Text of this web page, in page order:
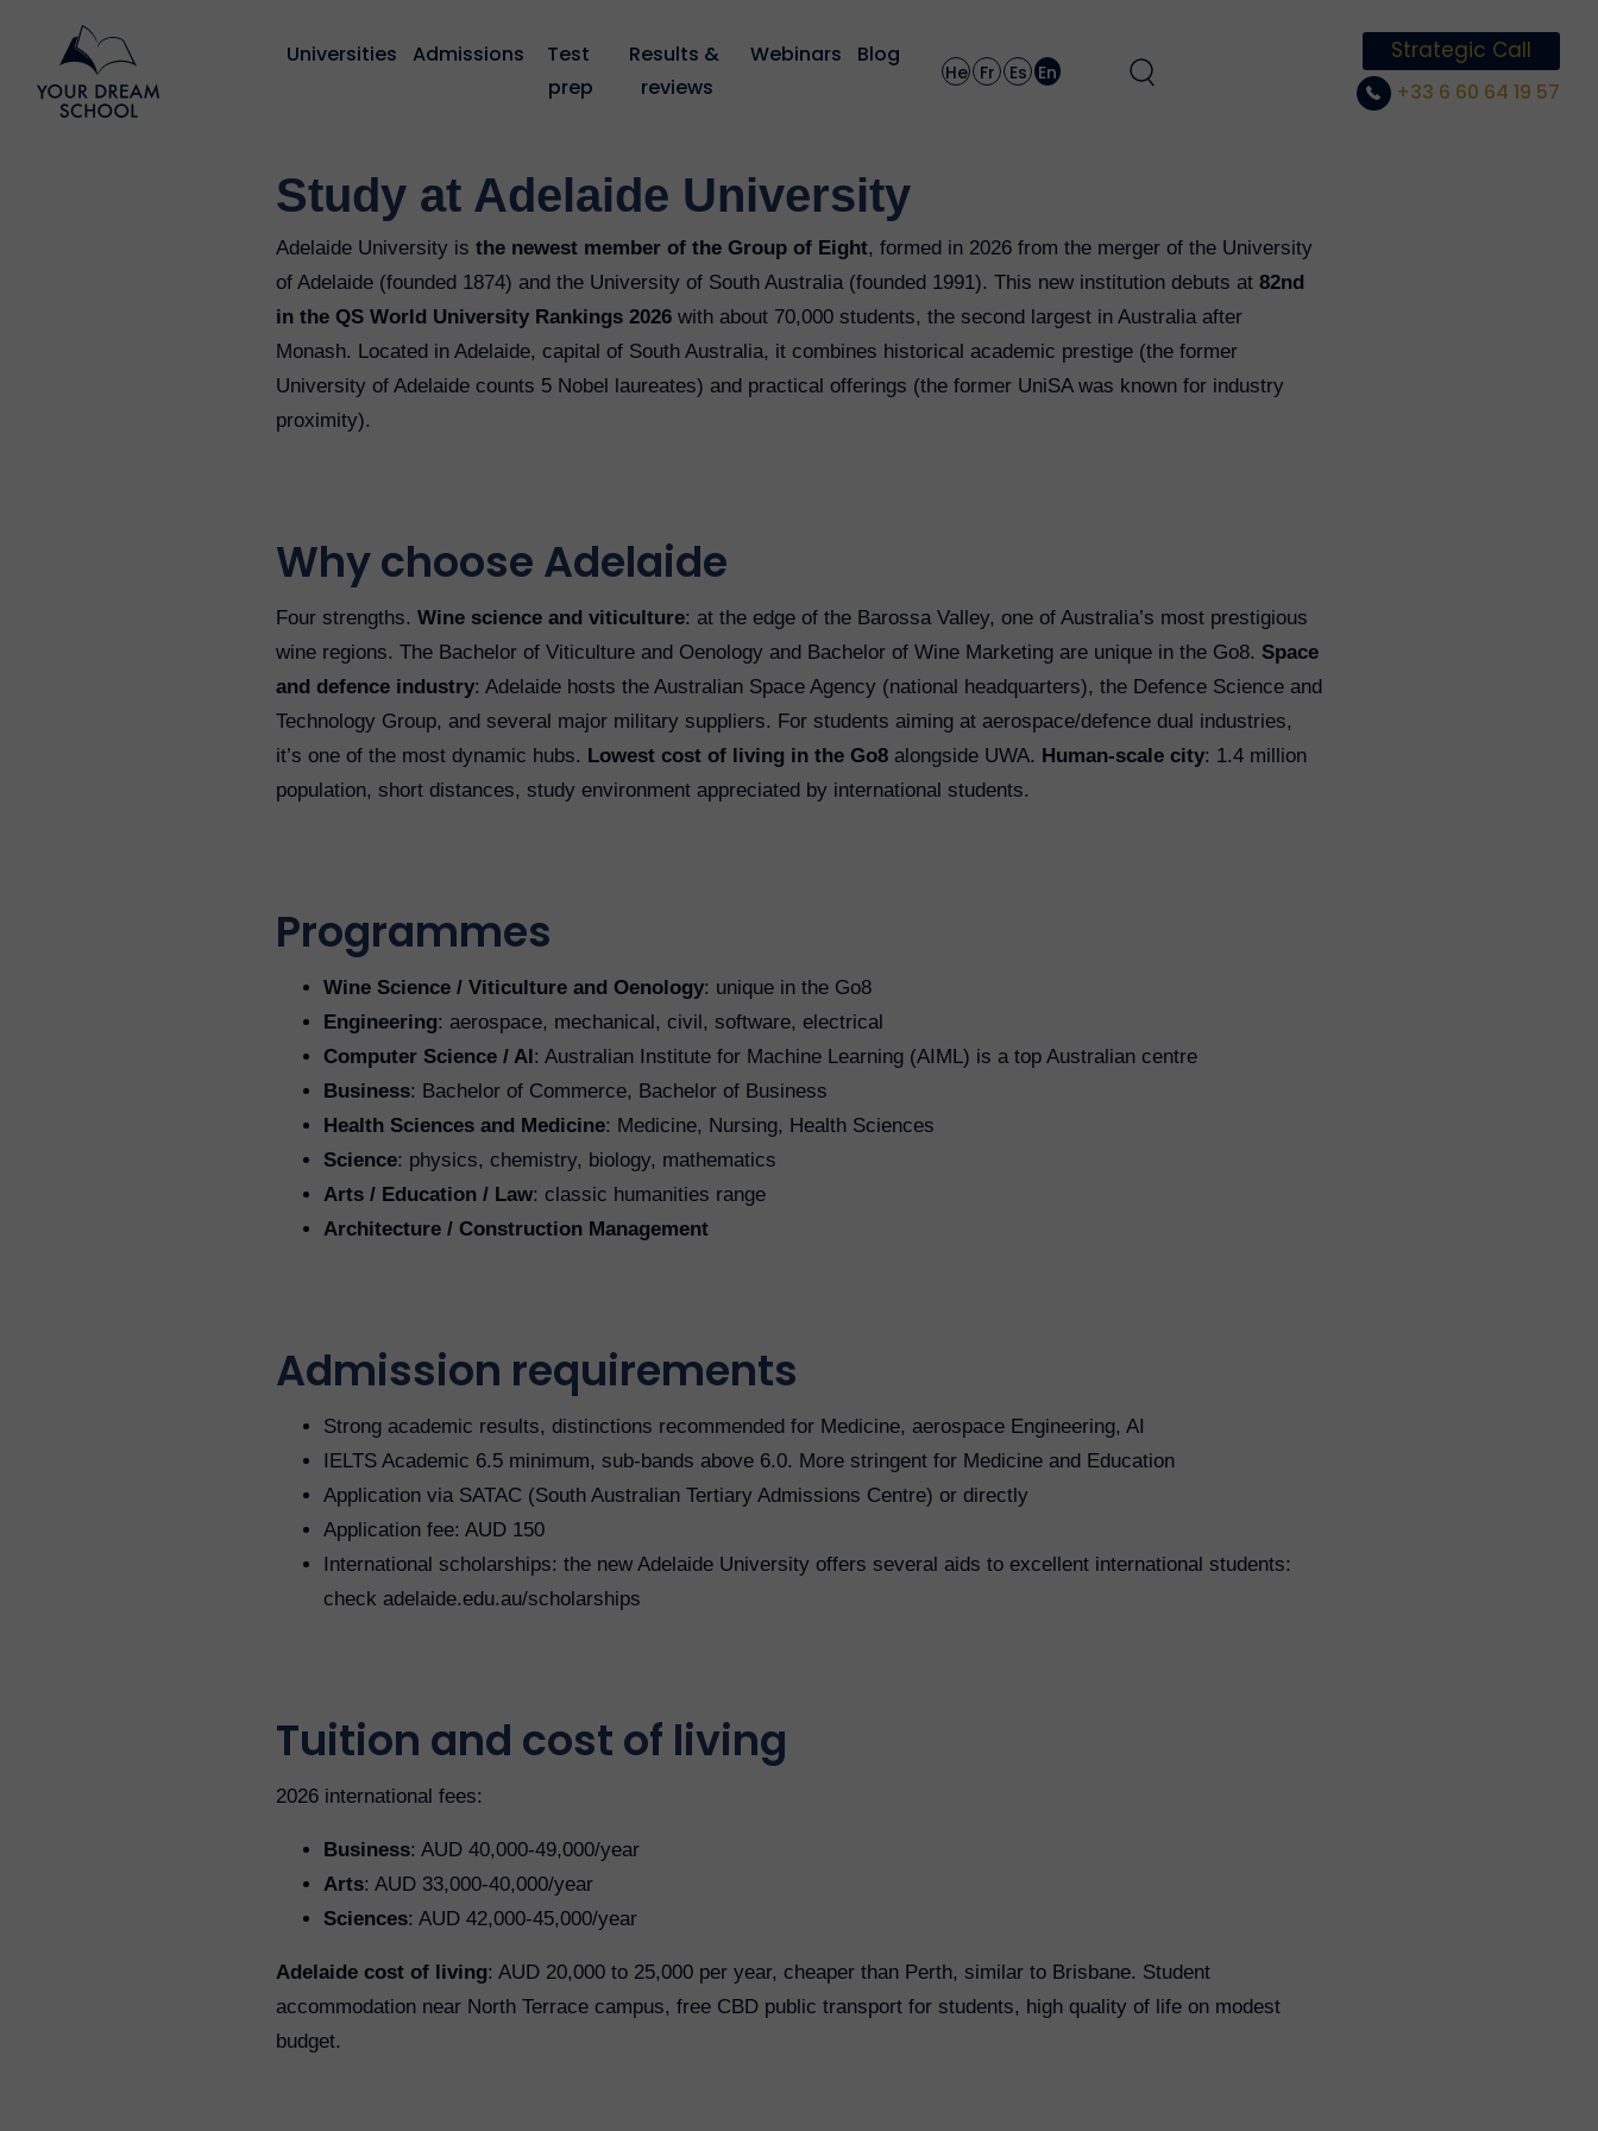
Universities Admissions
Test
prep
Results &
reviews
Webinars Blog
He Fr Es En
Strategic Call
+33 6 60 64 19 57
Study at Adelaide University
Adelaide University is the newest member of the Group of Eight, formed in 2026 from the merger of the University
of Adelaide (founded 1874) and the University of South Australia (founded 1991). This new institution debuts at 82nd
in the QS World University Rankings 2026 with about 70,000 students, the second largest in Australia after
Monash. Located in Adelaide, capital of South Australia, it combines historical academic prestige (the former
University of Adelaide counts 5 Nobel laureates) and practical offerings (the former UniSA was known for industry
proximity).
Why choose Adelaide
Four strengths. Wine science and viticulture: at the edge of the Barossa Valley, one of Australia’s most prestigious
wine regions. The Bachelor of Viticulture and Oenology and Bachelor of Wine Marketing are unique in the Go8. Space
and defence industry: Adelaide hosts the Australian Space Agency (national headquarters), the Defence Science and
Technology Group, and several major military suppliers. For students aiming at aerospace/defence dual industries,
it’s one of the most dynamic hubs. Lowest cost of living in the Go8 alongside UWA. Human-scale city: 1.4 million
population, short distances, study environment appreciated by international students.
Programmes
Wine Science / Viticulture and Oenology: unique in the Go8
Engineering: aerospace, mechanical, civil, software, electrical
Computer Science / AI: Australian Institute for Machine Learning (AIML) is a top Australian centre
Business: Bachelor of Commerce, Bachelor of Business
Health Sciences and Medicine: Medicine, Nursing, Health Sciences
Science: physics, chemistry, biology, mathematics
Arts / Education / Law: classic humanities range
Architecture / Construction Management
Admission requirements
Strong academic results, distinctions recommended for Medicine, aerospace Engineering, AI
IELTS Academic 6.5 minimum, sub-bands above 6.0. More stringent for Medicine and Education
Application via SATAC (South Australian Tertiary Admissions Centre) or directly
Application fee: AUD 150
International scholarships: the new Adelaide University offers several aids to excellent international students:
check adelaide.edu.au/scholarships
Tuition and cost of living
2026 international fees:
Business: AUD 40,000-49,000/year
Arts: AUD 33,000-40,000/year
Sciences: AUD 42,000-45,000/year
Adelaide cost of living: AUD 20,000 to 25,000 per year, cheaper than Perth, similar to Brisbane. Student
accommodation near North Terrace campus, free CBD public transport for students, high quality of life on modest
budget.